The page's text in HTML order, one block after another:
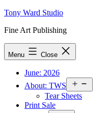
Skip
content
Tony Ward Studio
Fine Art Publishing
Menu Close
June: 2026
About: TWS
menu
Tear Sheets
Print Sale